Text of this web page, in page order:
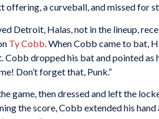
offering, a curveball, and missed for
Detroit, Halas, not in the lineup,
Ty Cobb . When Cobb came to bat,
dropped his bat and pointed as
Don’t forget that, Punk.”
game, then dressed and left the
the score, Cobb extended his